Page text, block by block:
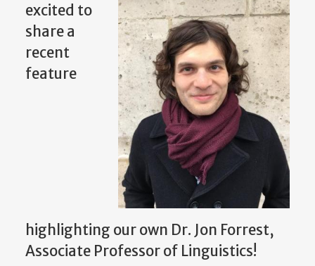
excited to
share a
recent
feature
highlighting our own Dr. Jon Forrest,
Associate Professor of Linguistics!